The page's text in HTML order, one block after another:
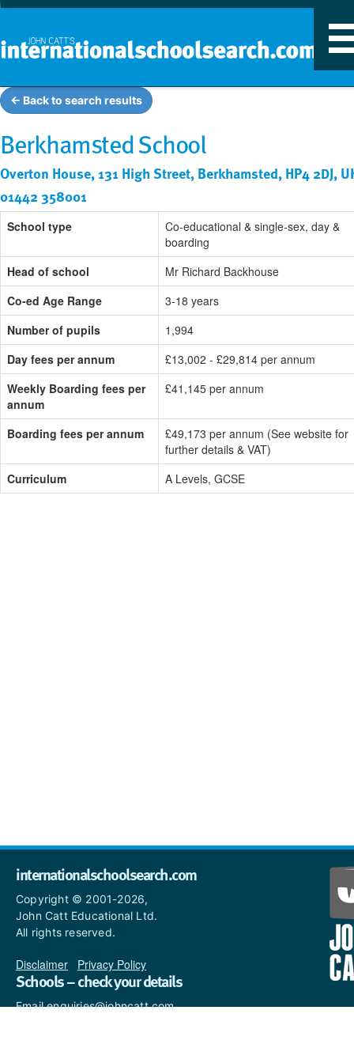
← Back to search results
Berkhamsted School
Overton House, 131 High Street, Berkhamsted, HP4 2DJ,
01442 358001
School type
Co-educational & single-sex, day &
boarding
Head of school
Mr Richard Backhouse
Co-ed Age Range
3-18 years
Number of pupils
1,994
Day fees per annum
£13,002 - £29,814 per annum
Weekly Boarding fees per
annum
£41,145 per annum
Boarding fees per annum
£49,173 per annum (See website for
further details & VAT)
Curriculum
A Levels, GCSE
internationalschoolsearch.com
Copyright © 2001-2026,
John Catt Educational Ltd.
All rights reserved.
Disclaimer Privacy Policy
Schools – check your details
Email enquiries@johncatt.com